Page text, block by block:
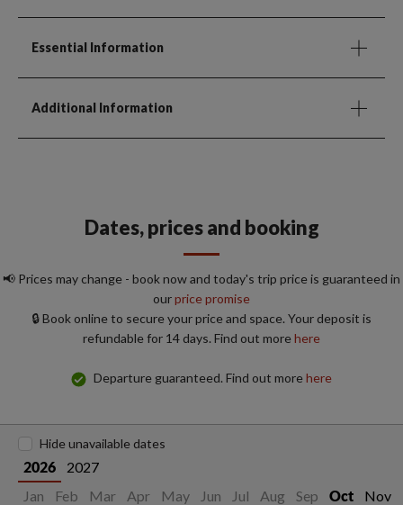
Essential Information
Additional Information
Dates, prices and booking
📢 Prices may change - book now and today's trip price is guaranteed in
ourprice promise
🔒 Book online to secure your price and space. Your deposit is
refundable for 14 days. Find out morehere
Departure guaranteed. Find out morehere
2026
2027
Jan
Feb Mar Apr May Jun Jul Aug Sep Oct Nov
Hide unavailable dates